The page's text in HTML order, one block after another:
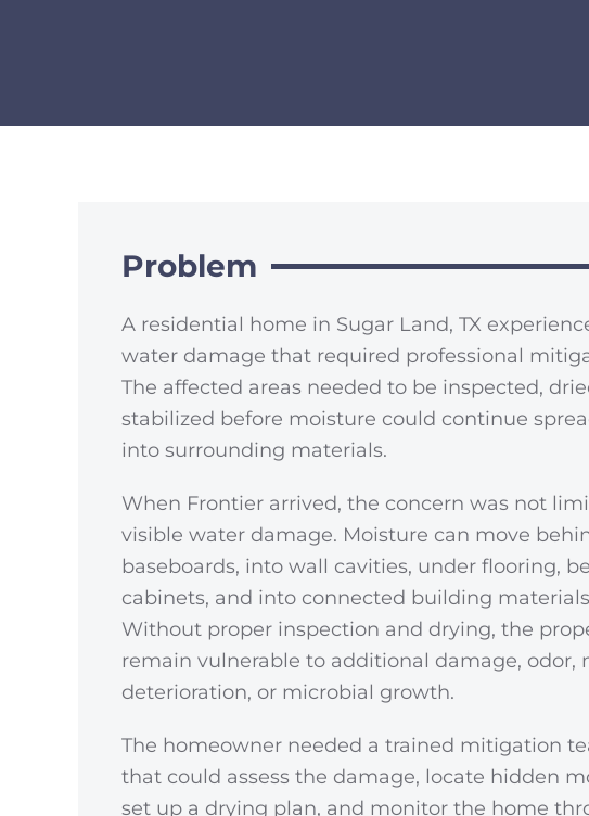
Problem
A residential home in Sugar Land, TX
water damage that required professional
The affected areas needed to be inspected,
stabilized before moisture could continue
into surrounding materials.
When Frontier arrived, the concern was not
visible water damage. Moisture can move
baseboards, into wall cavities, under flooring,
cabinets, and into connected building
Without proper inspection and drying, the
remain vulnerable to additional damage, odor,
deterioration, or microbial growth.
The homeowner needed a trained mitigation
that could assess the damage, locate hidden
set up a drying plan, and monitor the home